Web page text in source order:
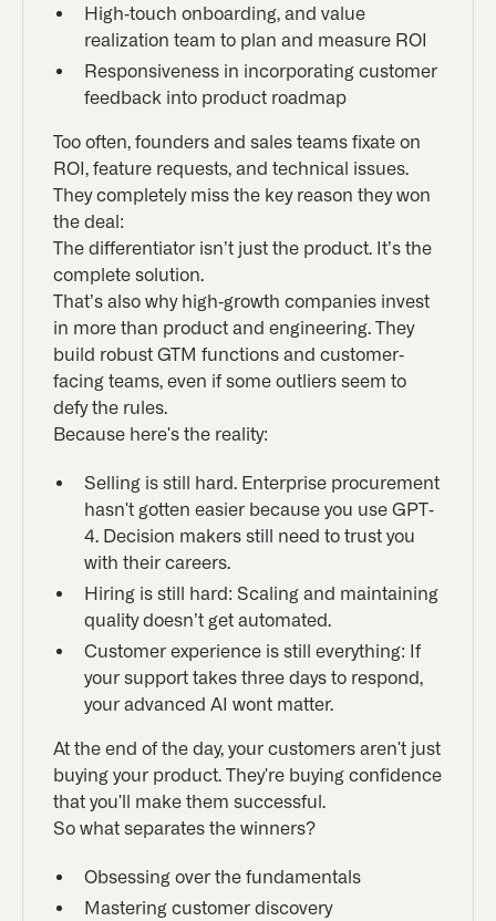
High-touch onboarding, and value
realization team to plan and measure ROI
Responsiveness in incorporating customer
feedback into product roadmap
Too often, founders and sales teams fixate on
ROI, feature requests, and technical issues.
They completely miss the key reason they won
the deal:
The differentiator isn’t just the product. It’s the
complete solution.
That’s also why high-growth companies invest
in more than product and engineering. They
build robust GTM functions and customer-
facing teams, even if some outliers seem to
defy the rules.
Because here's the reality:
Selling is still hard. Enterprise procurement
hasn't gotten easier because you use GPT-
4. Decision makers still need to trust you
with their careers.
Hiring is still hard: Scaling and maintaining
quality doesn’t get automated.
Customer experience is still everything: If
your support takes three days to respond,
your advanced AI wont matter.
At the end of the day, your customers aren't just
buying your product. They're buying confidence
that you'll make them successful.
So what separates the winners?
Obsessing over the fundamentals
Mastering customer discovery